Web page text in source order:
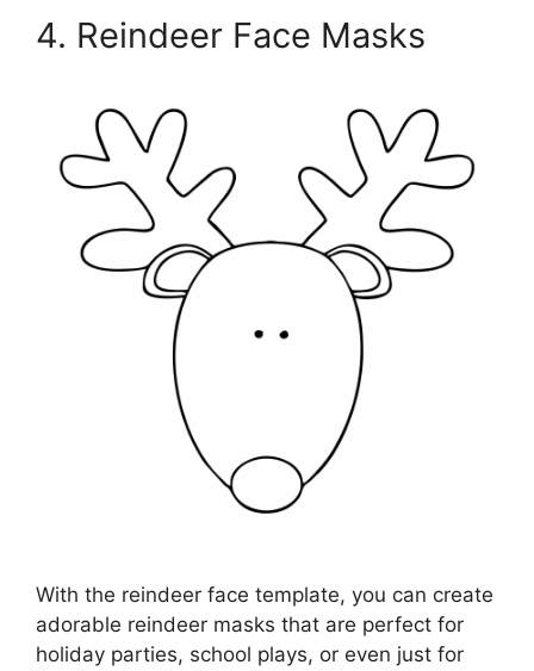
4. Reindeer Face Masks
With the reindeer face template, you can create
adorable reindeer masks that are perfect for
holiday parties, school plays, or even just for